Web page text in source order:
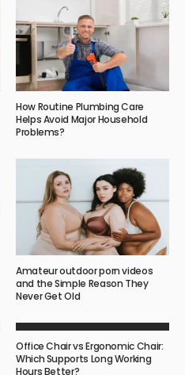
How Routine Plumbing Care
Helps Avoid Major Household
Problems?
Amateur outdoor porn videos
and the Simple Reason They
Never Get Old
Office Chair vs Ergonomic Chair:
Which Supports Long Working
Hours Better?